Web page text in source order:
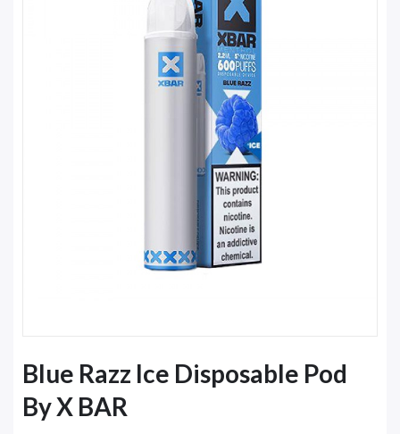
Blue Razz Ice Disposable Pod
By X BAR